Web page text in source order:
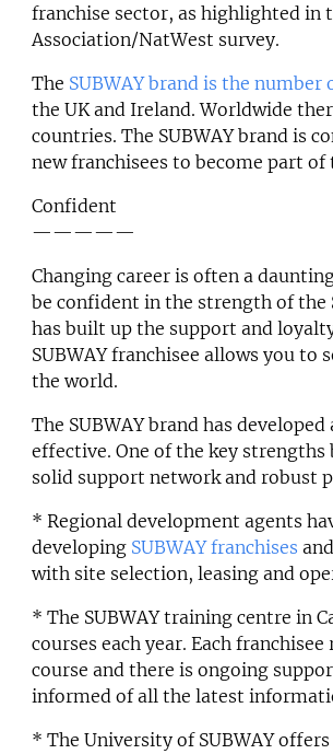
franchise sector, as highlighted in
Association/NatWest survey.
The SUBWAY brand is the number
the UK and Ireland. Worldwide
countries. The SUBWAY brand is
new franchisees to become part of
Confident
—————
Changing career is often a
be confident in the strength of the
has built up the support and
SUBWAY franchisee allows you
the world.
The SUBWAY brand has
effective. One of the key strengths
solid support network and robust
* Regional development agents
developing SUBWAY franchises
with site selection, leasing and
* The SUBWAY training centre in
courses each year. Each
course and there is ongoing
informed of all the latest
* The University of SUBWAY